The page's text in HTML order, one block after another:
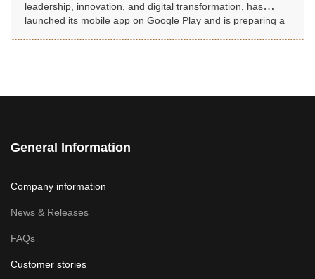
leadership, innovation, and digital transformation, has
launched its mobile app on Google Play and is preparing a
General Information
Company information
News & Releases
FAQs
Customer stories